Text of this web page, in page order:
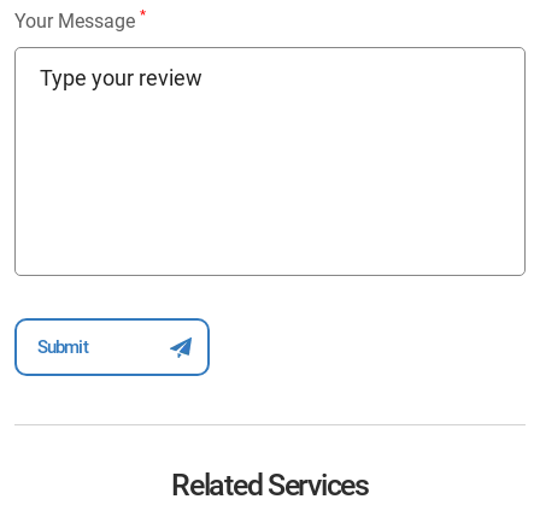
Your Message *
Related Services